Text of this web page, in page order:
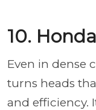
10.
Even in dense
turns heads
and efficiency.